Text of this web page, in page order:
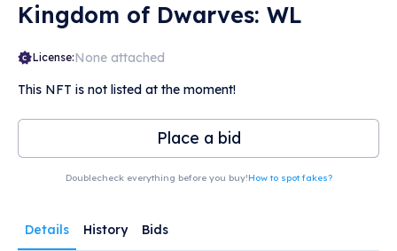
Kingdom of Dwarves: WL
License:None attached
This NFT is not listed at the moment!
Place a bid
Doublecheck everything before you buy!How to spot fakes?
Details History Bids